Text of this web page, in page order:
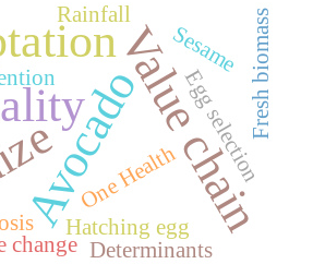
AvocadoValue chain
One HealthEgg selection
Hatching egg
Fresh biomass
Determinants
Sesame
change
Rainfall